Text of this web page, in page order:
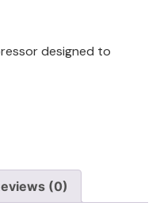
designed to
(0)